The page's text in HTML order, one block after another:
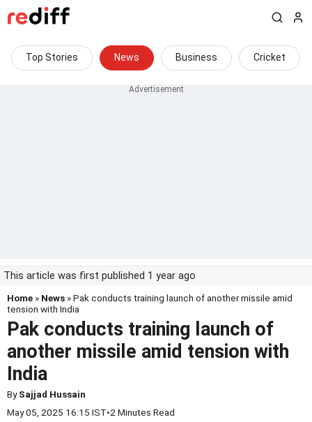
Top Stories News Business Cricket
This article was first published 1 year ago
Home » News » Pak conducts training launch of another missile amid
tension with India
Pak conducts training launch of
another missile amid tension with
India
BySajjad Hussain
May 05, 2025 16:15 IST•2 Minutes Read